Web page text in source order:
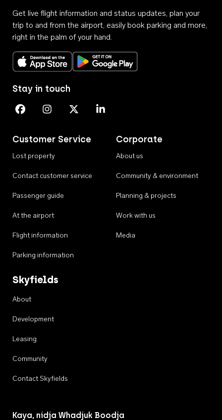
Get live flight information and status updates, plan your
trip to and from the airport, easily book parking and more,
right in the palm of your hand.
Download on the App StoreGet it on Google Play
Customer Service
Lost property
Contact customer service
Passenger guide
At the airport
Flight information
Parking information
Corporate
About us
Community & environment
Planning & projects
Work with us
Media
Skyfields
About
Development
Leasing
Community
Contact Skyfields
Stay in touch
Perth Airport on Facebook
Perth Airport on Instagram
Perth Airport on X
Perth Airport on Linkedin
Kaya, nidja Whadjuk Boodja